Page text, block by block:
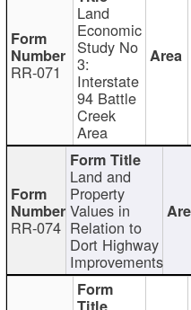
RR-071
Land
Economic
Study No
3:
Interstate
94 Battle
Creek
Area
RR-074
Land and
Property
Values in
Relation to
Dort Highway
Improvements